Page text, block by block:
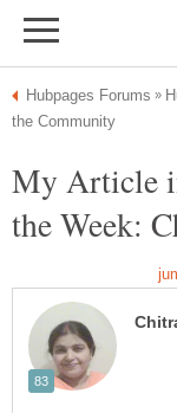
My Article
the Week: